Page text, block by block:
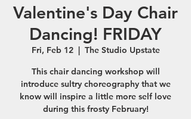
Valentine's Day Chair
Dancing! FRIDAY
Fri, Feb 12
  |
The Studio Upstate
This chair dancing workshop will
introduce sultry choreography that we
know will inspire a little more self love
during this frosty February!